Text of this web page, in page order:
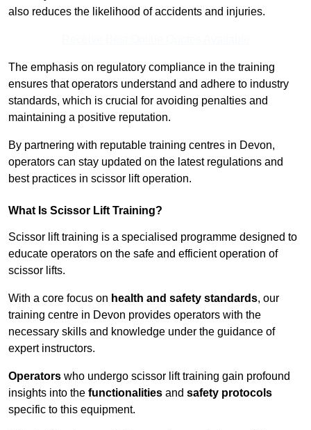
also reduces the likelihood of accidents and injuries.
The emphasis on regulatory compliance in the training
ensures that operators understand and adhere to industry
standards, which is crucial for avoiding penalties and
maintaining a positive reputation.
By partnering with reputable training centres in Devon,
operators can stay updated on the latest regulations and
best practices in scissor lift operation.
What Is Scissor Lift Training?
Scissor lift training is a specialised programme designed to
educate operators on the safe and efficient operation of
scissor lifts.
With a core focus on health and safety standards, our
training centre in Devon provides operators with the
necessary skills and knowledge under the guidance of
expert instructors.
Operators who undergo scissor lift training gain profound
insights into the functionalities and safety protocols
specific to this equipment.